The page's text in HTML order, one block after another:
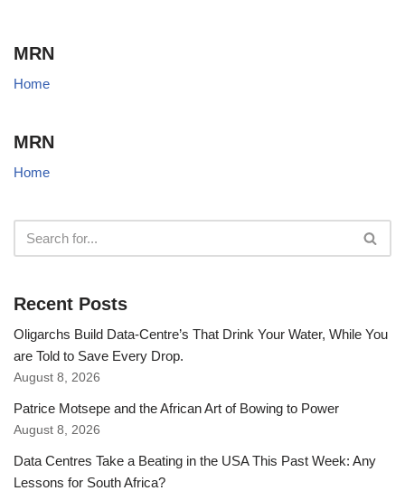
MRN
Home
MRN
Home
Recent Posts
Oligarchs Build Data-Centre’s That Drink Your Water, While You
are Told to Save Every Drop.
August 8, 2026
Patrice Motsepe and the African Art of Bowing to Power
August 8, 2026
Data Centres Take a Beating in the USA This Past Week: Any
Lessons for South Africa?